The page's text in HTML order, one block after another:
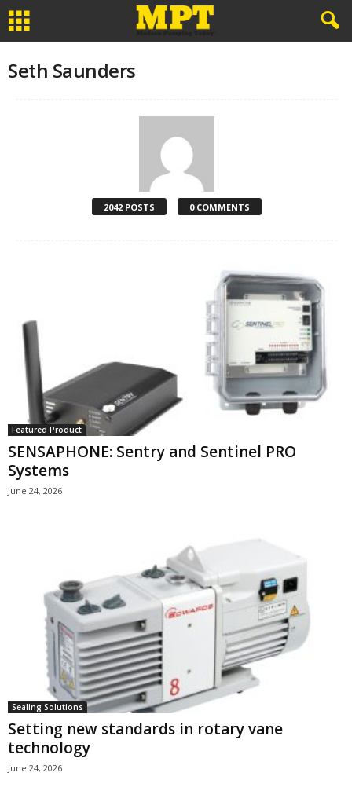
Seth Saunders
2042 POSTS 0 COMMENTS
Featured Product
SENSAPHONE: Sentry and Sentinel PRO
Systems
June 24, 2026
Sealing Solutions
Setting new standards in rotary vane
technology
June 24, 2026